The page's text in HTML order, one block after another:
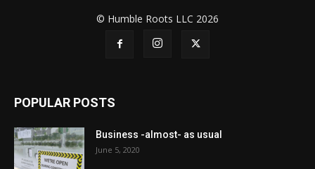
© Humble Roots LLC 2026
POPULAR POSTS
Business -almost- as usual
June 5, 2020